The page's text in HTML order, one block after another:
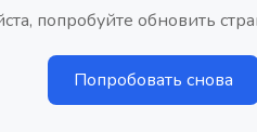
попробуйте обновить
Попробовать снова